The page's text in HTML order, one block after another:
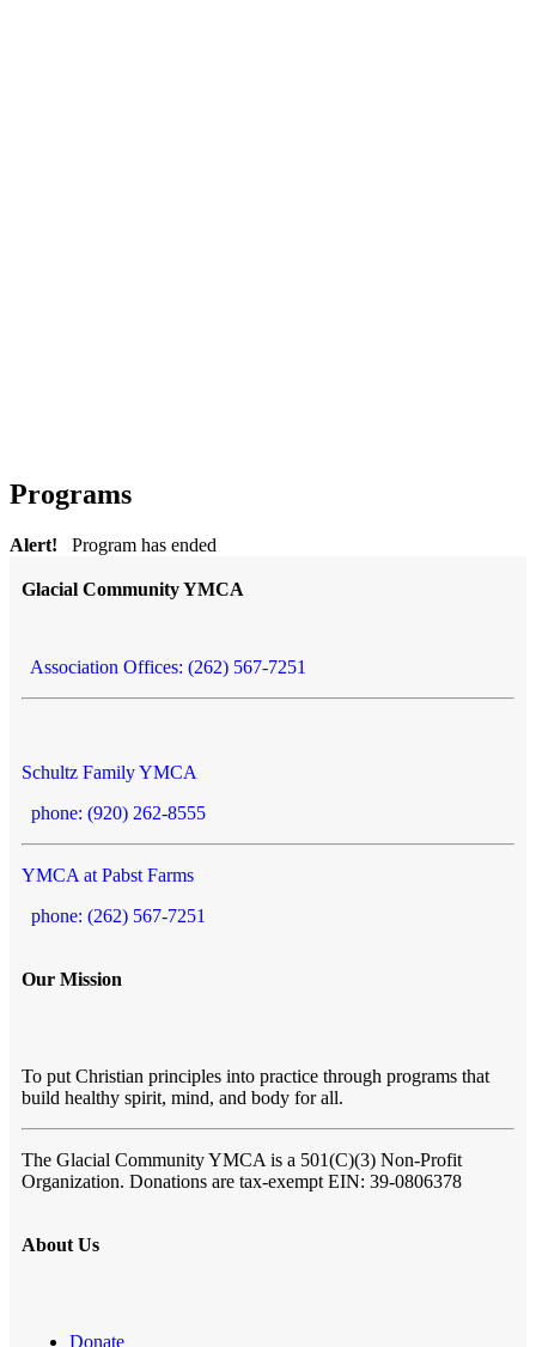
Programs
Alert! Program has ended
Glacial Community YMCA
Association Offices: (262) 567-7251
Schultz Family YMCA
phone: (920) 262-8555
YMCA at Pabst Farms
phone: (262) 567-7251
Our Mission
To put Christian principles into practice through programs that
build healthy spirit, mind, and body for all.
The Glacial Community YMCA is a 501(C)(3) Non-Profit
Organization. Donations are tax-exempt EIN: 39-0806378
About Us
Donate